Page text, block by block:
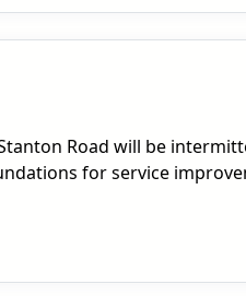
Road will be
for service